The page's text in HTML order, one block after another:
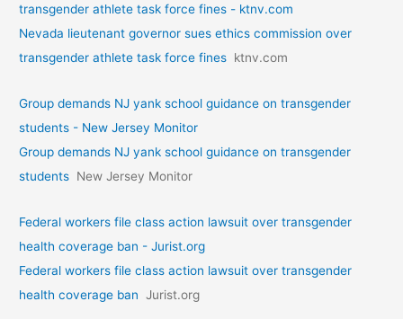
transgender athlete task force fines - ktnv.com
Nevada lieutenant governor sues ethics commission over
transgender athlete task force fines ktnv.com
Group demands NJ yank school guidance on transgender
students - New Jersey Monitor
Group demands NJ yank school guidance on transgender
students New Jersey Monitor
Federal workers file class action lawsuit over transgender
health coverage ban - Jurist.org
Federal workers file class action lawsuit over transgender
health coverage ban Jurist.org